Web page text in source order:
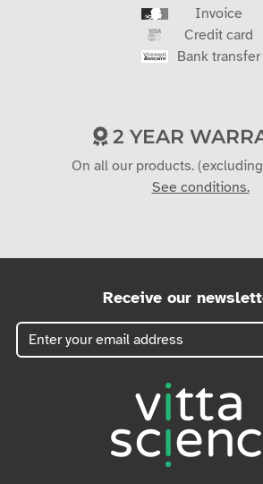
Invoice
Credit card
Bank transfer
2 YEAR
On all our products.
See conditions.
Receive our